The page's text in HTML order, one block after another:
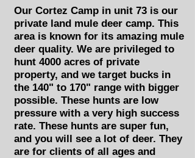
Our Cortez Camp in unit 73 is our
private land mule deer camp. This
area is known for its amazing mule
deer quality. We are privileged to
hunt 4000 acres of private
property, and we target bucks in
the 140" to 170" range with bigger
possible. These hunts are low
pressure with a very high success
rate. These hunts are super fun,
and you will see a lot of deer. They
are for clients of all ages and